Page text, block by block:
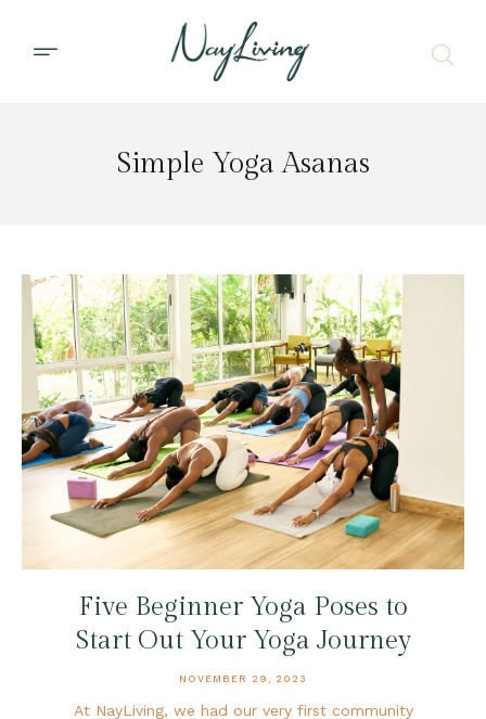
Simple Yoga Asanas
Five Beginner Yoga Poses to
Start Out Your Yoga Journey
NOVEMBER 29, 2023
At NayLiving, we had our very first community